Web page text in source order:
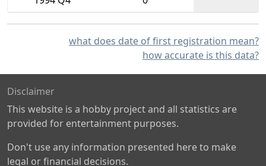
what does date of first registration mean?
how accurate is this data?
Disclaimer
This website is a hobby project and all statistics are
provided for entertainment purposes.
Don't use any information presented here to make
legal or financial decisions.